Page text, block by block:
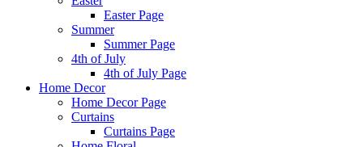
Easter Page
Summer
Summer Page
4th of July
4th of July Page
Home Decor
Home Decor Page
Curtains
Curtains Page